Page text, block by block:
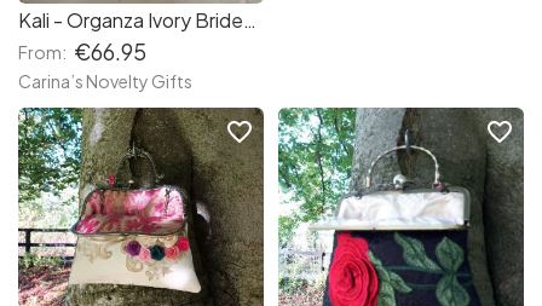
Kali - Organza Ivory Bridesmaid Flower Baby Girls Party Dress
From: €66.95
Carina’s Novelty Gifts
favorite_border favorite_border